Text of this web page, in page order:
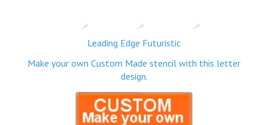
Leading Edge Futuristic
Make your own Custom Made stencil with this letter
design.